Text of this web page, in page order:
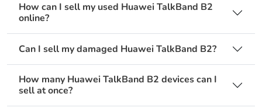
How can I sell my used Huawei TalkBand B2
online?
Can I sell my damaged Huawei TalkBand B2?
How many Huawei TalkBand B2 devices can I
sell at once?